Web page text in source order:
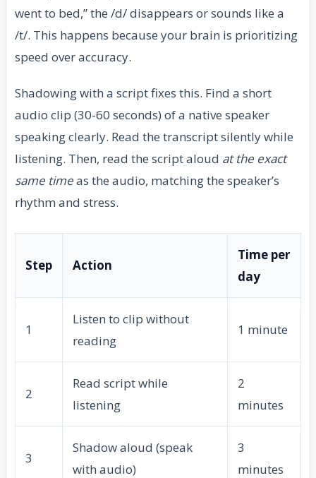
went to bed,” the /d/ disappears or sounds like a
/t/. This happens because your brain is prioritizing
speed over accuracy.
Shadowing with a script fixes this. Find a short
audio clip (30-60 seconds) of a native speaker
speaking clearly. Read the transcript silently while
listening. Then, read the script aloud at the exact
same timeas the audio, matching the speaker’s
rhythm and stress.
Step Action
Time per
day
1
Listen to clip without
reading
1 minute
2
Read script while
listening
2
minutes
3
Shadow aloud (speak
with audio)
3
minutes